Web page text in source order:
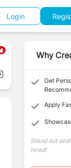
Login
Why
Get
Apply
Stand out
hired!